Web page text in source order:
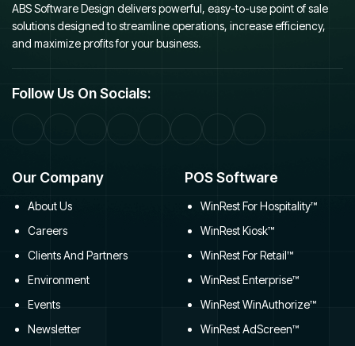
ABS Software Design delivers powerful, easy-to-use point of sale
solutions designed to streamline operations, increase efficiency,
and maximize profits for your business.
Follow Us On Socials:
Our Company
About Us
Careers
Clients And Partners
Environment
Events
Newsletter
POS Software
WinRest For Hospitality™
WinRest Kiosk™
WinRest For Retail™
WinRest Enterprise™
WinRest WinAuthorize™
WinRest AdScreen™